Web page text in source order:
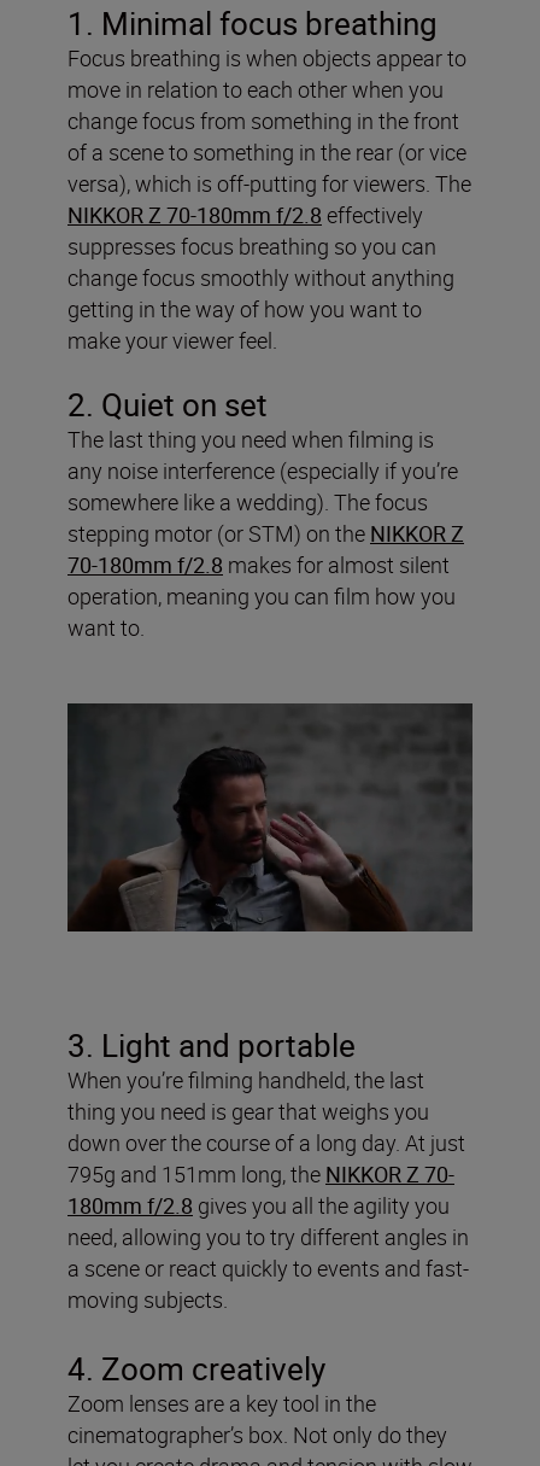
1. Minimal focus breathing
Focus breathing is when objects appear to
move in relation to each other when you
change focus from something in the front
of a scene to something in the rear (or vice
versa), which is off-putting for viewers. The
NIKKOR Z 70-180mm f/2.8 effectively
suppresses focus breathing so you can
change focus smoothly without anything
getting in the way of how you want to
make your viewer feel.
2. Quiet on set
The last thing you need when filming is
any noise interference (especially if you’re
somewhere like a wedding). The focus
stepping motor (or STM) on the NIKKOR Z
70-180mm f/2.8 makes for almost silent
operation, meaning you can film how you
want to.
3. Light and portable
When you’re filming handheld, the last
thing you need is gear that weighs you
down over the course of a long day. At just
795g and 151mm long, the NIKKOR Z 70-
180mm f/2.8 gives you all the agility you
need, allowing you to try different angles in
a scene or react quickly to events and fast-
moving subjects.
4. Zoom creatively
Zoom lenses are a key tool in the
cinematographer’s box. Not only do they